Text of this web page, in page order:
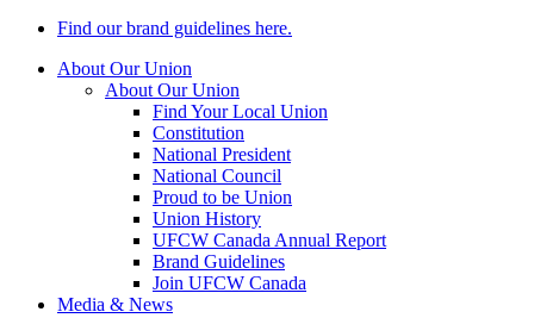
Find our brand guidelines here.
About Our Union
About Our Union
Find Your Local Union
Constitution
National President
National Council
Proud to be Union
Union History
UFCW Canada Annual Report
Brand Guidelines
Join UFCW Canada
Media & News